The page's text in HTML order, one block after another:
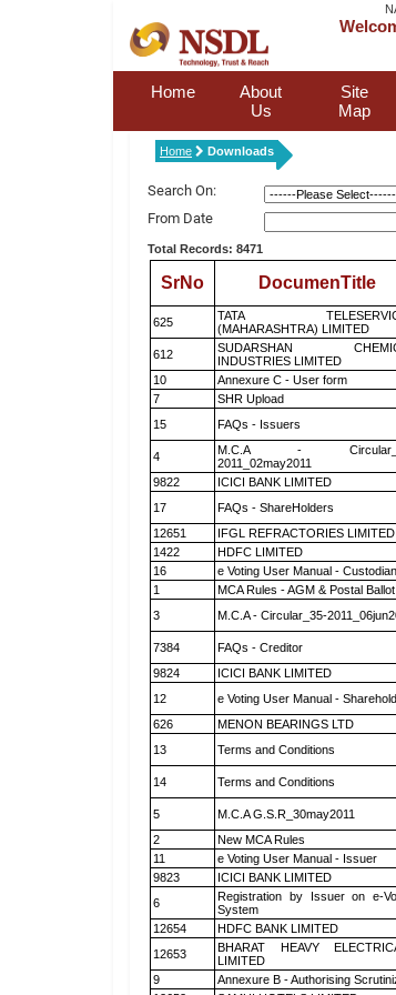
Home
About
Us
Site
Map
Home Downloads
Search On:
From Date
Total Records: 8471
SrNo DocumenTitle
625
TATA
(MAHARASHTRA) LIMITED
612
SUDARSHAN
INDUSTRIES LIMITED
10
Annexure C - User form
7
SHR Upload
15
FAQs - Issuers
4
M.C.A -
2011_02may2011
9822
ICICI BANK LIMITED
17
FAQs - ShareHolders
12651
IFGL REFRACTORIES LIMITED
1422
HDFC LIMITED
16
e Voting User Manual - Custodian
1
MCA Rules - AGM & Postal Ballot
3
M.C.A - Circular_35-
7384 FAQs - Creditor
9824
ICICI BANK LIMITED
12
e Voting User Manual -
626
MENON BEARINGS LTD
13
Terms and Conditions
14
Terms and Conditions
5
M.C.A G.S.R_30may2011
2
New MCA Rules
11
e Voting User Manual - Issuer
9823
ICICI BANK LIMITED
6
Registration by Issuer on e-
System
12654
HDFC BANK LIMITED
12653
BHARAT HEAVY
LIMITED
9
Annexure B - Authorising